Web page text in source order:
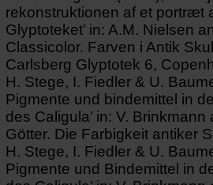
rekonstruktionen af et portræt
Glyptoteket’ in: A.M. Nielsen
Classicolor. Farven i Antik
Carlsberg Glyptotek 6,
H. Stege, I. Fiedler & U.
Pigmente und bindemittel in
des Caligula’ in: V.
Götter. Die Farbigkeit antiker
H. Stege, I. Fiedler & U.
Pigmente und Bindemittel in